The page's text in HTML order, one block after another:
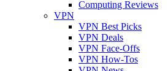
Computing Reviews
VPN
VPN Best Picks
VPN Deals
VPN Face-Offs
VPN How-Tos